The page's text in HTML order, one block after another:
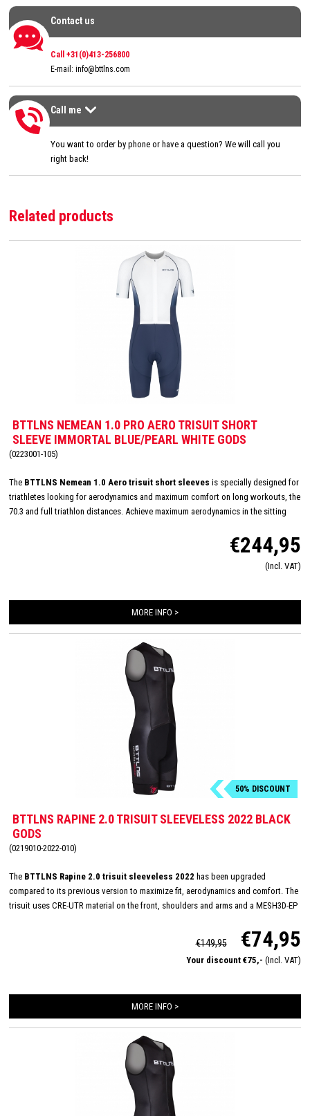
Contact us
Contact us
Call +31(0)413-256800
E-mail: info@bttlns.com
Call me
Call me
You want to order by phone or have a question? We will call you
right back!
Related products
BTTLNS NEMEAN 1.0 PRO AERO TRISUIT SHORT
SLEEVE IMMORTAL BLUE/PEARL WHITE GODS
(0223001-105)
The BTTLNS Nemean 1.0 Aero trisuit short sleeves is specially designed for
triathletes looking for aerodynamics and maximum comfort on long workouts, the
70.3 and full triathlon distances. Achieve maximum aerodynamics in the sitting
provide a wind tunnel tested fit. The front and back panels are developed from a
very high quality material that is extremely lightweight, features 360-stretch and
maximizes moisture management. Side and leg panels are designed from one
second skin. The Italian 226 Xtreme TRI padding makes this trisuit the perfect
€244,95
(Incl. VAT)
MORE INFO >
50% DISCOUNT
BTTLNS RAPINE 2.0 TRISUIT SLEEVELESS 2022 BLACK
GODS
(0219010-2022-010)
The BTTLNS Rapine 2.0 trisuit sleeveless 2022 has been upgraded
compared to its previous version to maximize fit, aerodynamics and comfort. The
trisuit uses CRE-UTR material on the front, shoulders and arms and a MESH3D-EP
sleeveless trisuit has a very nice fit and with its full YKK zipper, Italian TRI-Lite
pad and FlatLock seams, it is very suitable for long distances. In addition, the
Rapine 2.0 trisuit featues 2 HydroSpeed ​​pockets on the back which are flat to the
€149,95 €74,95
Your discount €75,- (Incl. VAT)
MORE INFO >